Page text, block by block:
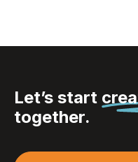
Let’s start
together.